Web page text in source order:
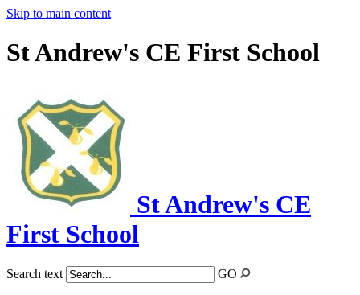
Skip to main content
St Andrew's CE First School
St Andrew's CE
First School
Search text GO